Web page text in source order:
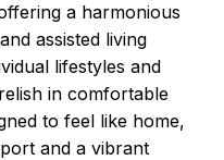
a harmonious
assisted living
lifestyles and
in comfortable
to feel like home,
and a vibrant